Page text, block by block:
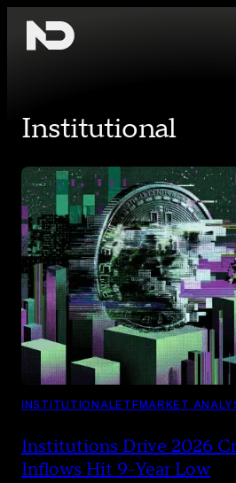
Institutional
INSTITUTIONALETFMARKET
Institutions Drive 2026
Inflows Hit 9-Year Low